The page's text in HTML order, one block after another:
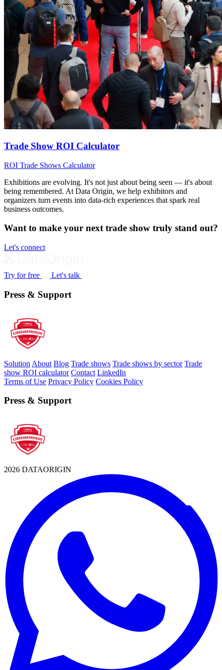
Trade Show ROI Calculator
ROI Trade Shows Calculator
Exhibitions are evolving. It's not just about being seen — it's about
being remembered. At Data Origin, we help exhibitors and
organizers turn events into data‑rich experiences that spark real
business outcomes.
Want to make your next trade show truly stand out?
Let's connect
Try for free Let's talk
Press & Support
Solution About Blog Trade shows Trade shows by sector Trade
show ROI calculator Contact LinkedIn
Terms of Use Privacy Policy Cookies Policy
Press & Support
2026 DATAORIGIN